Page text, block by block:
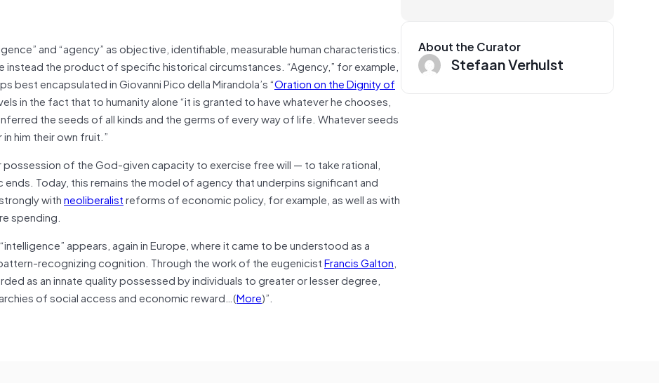
and “agency” as objective, identifiable, measurable human characteristics.
instead the product of specific historical circumstances. “Agency,” for example,
best encapsulated in Giovanni Pico della Mirandola’s “Oration on the Dignity of
in the fact that to humanity alone “it is granted to have whatever he chooses,
the seeds of all kinds and the germs of every way of life. Whatever seeds
him their own fruit.”
possession of the God-given capacity to exercise free will — to take rational,
Today, this remains the model of agency that underpins significant and
withneoliberalistreforms of economic policy, for example, as well as with
spending.
appears, again in Europe, where it came to be understood as a
recognizing cognition. Through the work of the eugenicistFrancis Galton,
as an innate quality possessed by individuals to greater or lesser degree,
of social access and economic reward…(More)”.
About the Curator
Stefaan Verhulst